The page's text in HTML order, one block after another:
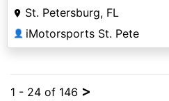
St. Petersburg, FL
👤 iMotorsports St. Pete
1 - 24 of 146 >